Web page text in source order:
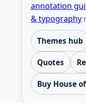
annotation
& typography
Themes hub
Quotes
Buy House